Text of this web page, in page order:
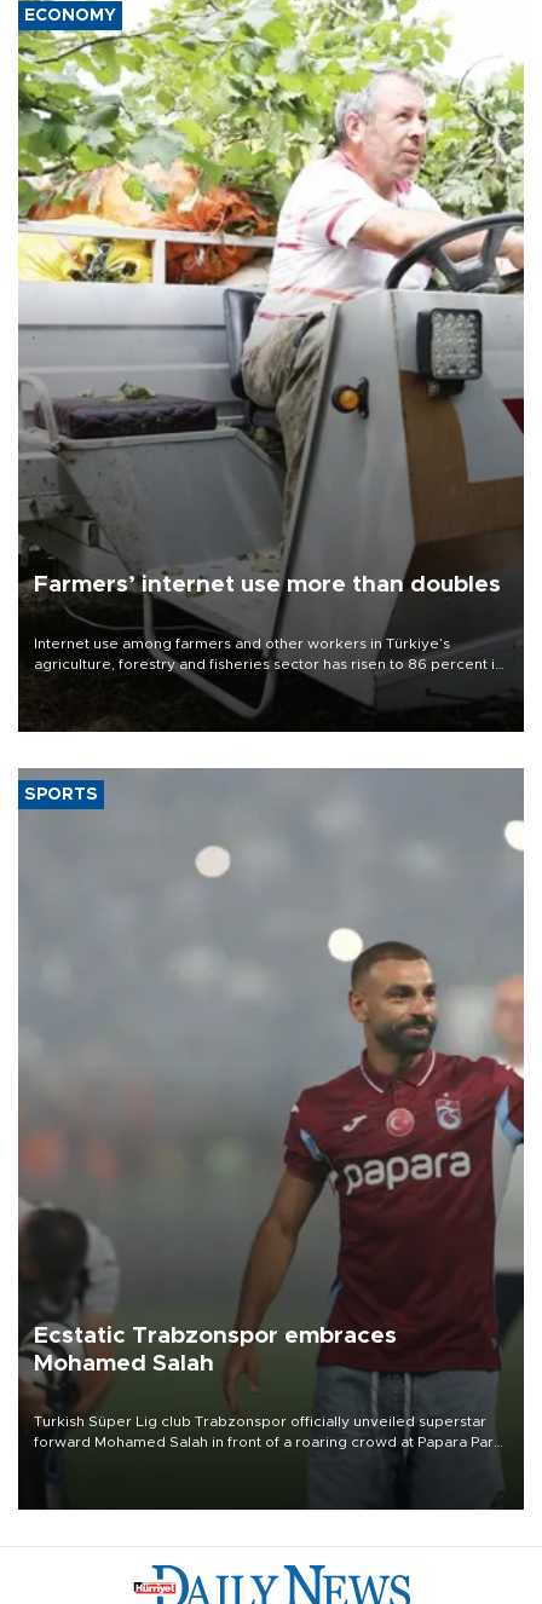
ECONOMY
Farmers’ internet use more than doubles
Internet use among farmers and other workers in Türkiye’s
agriculture, forestry and fisheries sector has risen to 86 percent in
2026, more than doubling compared with a decade earlier as the
adoption of digital technologies in agriculture continues to
expand, according to data from the Turkish Statistical Institute
SPORTS
Ecstatic Trabzonspor embraces
Mohamed Salah
Turkish Süper Lig club Trabzonspor officially unveiled superstar
forward Mohamed Salah in front of a roaring crowd at Papara Park